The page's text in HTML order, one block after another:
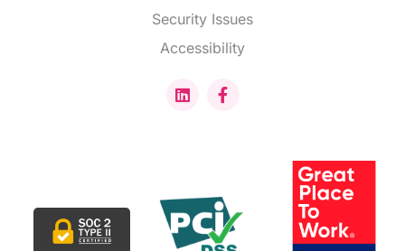
Security Issues
Accessibility